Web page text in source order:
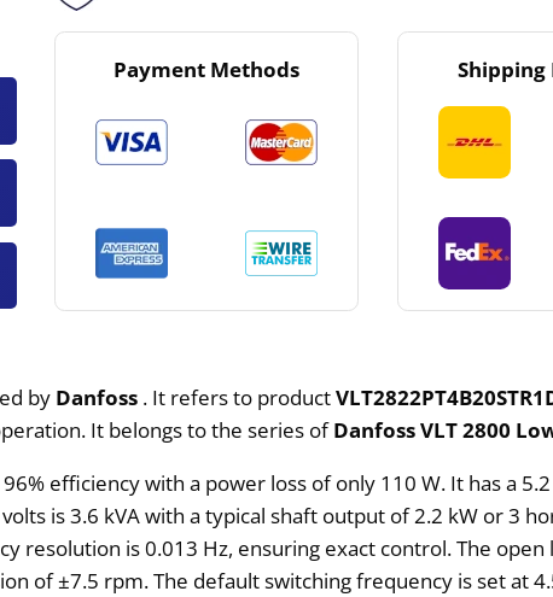
Payment Methods Shipping
by Danfoss . It refers to product
It belongs to the series ofDanfoss VLT 2800
96% efficiency with a power loss of only 110 W. It has a
is 3.6 kVA with a typical shaft output of 2.2 kW or 3
resolution is 0.013 Hz, ensuring exact control. The
of ±7.5 rpm. The default switching frequency is set at